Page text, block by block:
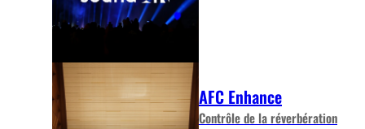
AFC Enhance
Contrôle de la réverbération